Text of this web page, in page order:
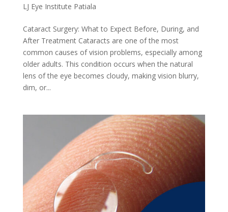
LJ Eye Institute Patiala
Cataract Surgery: What to Expect Before, During, and
After Treatment Cataracts are one of the most
common causes of vision problems, especially among
older adults. This condition occurs when the natural
lens of the eye becomes cloudy, making vision blurry,
dim, or...